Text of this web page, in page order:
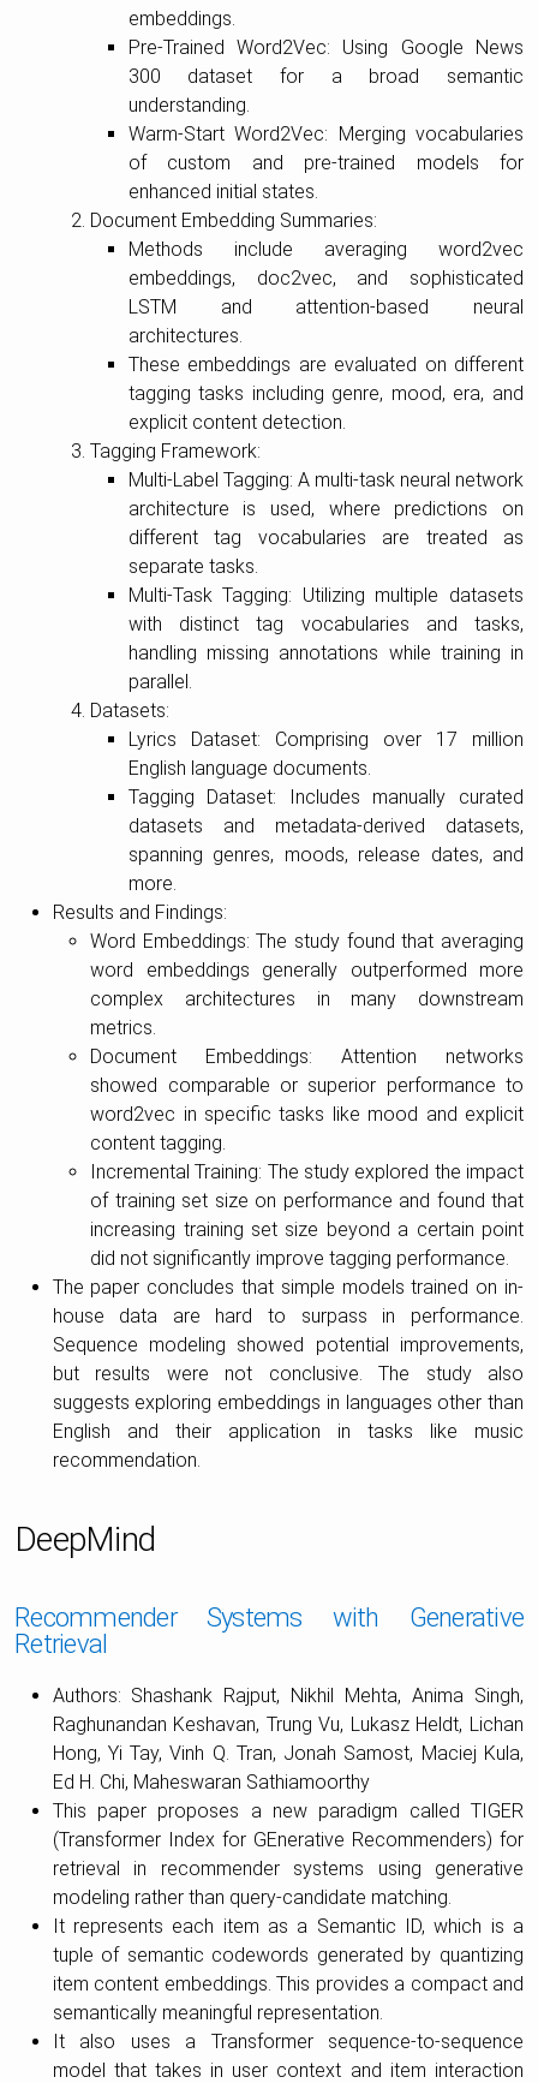
embeddings.
Pre-Trained Word2Vec: Using Google News
300 dataset for a broad semantic
understanding.
Warm-Start Word2Vec: Merging vocabularies
of custom and pre-trained models for
enhanced initial states.
Document Embedding Summaries:
Methods include averaging word2vec
embeddings, doc2vec, and sophisticated
LSTM and attention-based neural
architectures.
These embeddings are evaluated on different
tagging tasks including genre, mood, era, and
explicit content detection.
Tagging Framework:
Multi-Label Tagging: A multi-task neural network
architecture is used, where predictions on
different tag vocabularies are treated as
separate tasks.
Multi-Task Tagging: Utilizing multiple datasets
with distinct tag vocabularies and tasks,
handling missing annotations while training in
parallel.
Datasets:
Lyrics Dataset: Comprising over 17 million
English language documents.
Tagging Dataset: Includes manually curated
datasets and metadata-derived datasets,
spanning genres, moods, release dates, and
more.
Results and Findings:
Word Embeddings: The study found that averaging
word embeddings generally outperformed more
complex architectures in many downstream
metrics.
Document Embeddings: Attention networks
showed comparable or superior performance to
word2vec in specific tasks like mood and explicit
content tagging.
Incremental Training: The study explored the impact
of training set size on performance and found that
increasing training set size beyond a certain point
did not significantly improve tagging performance.
The paper concludes that simple models trained on in-
house data are hard to surpass in performance.
Sequence modeling showed potential improvements,
but results were not conclusive. The study also
suggests exploring embeddings in languages other than
English and their application in tasks like music
recommendation.
DeepMind
Recommender Systems with Generative
Retrieval
Authors: Shashank Rajput, Nikhil Mehta, Anima Singh,
Raghunandan Keshavan, Trung Vu, Lukasz Heldt, Lichan
Hong, Yi Tay, Vinh Q. Tran, Jonah Samost, Maciej Kula,
Ed H. Chi, Maheswaran Sathiamoorthy
This paper proposes a new paradigm called TIGER
(Transformer Index for GEnerative Recommenders) for
retrieval in recommender systems using generative
modeling rather than query-candidate matching.
It represents each item as a Semantic ID, which is a
tuple of semantic codewords generated by quantizing
item content embeddings. This provides a compact and
semantically meaningful representation.
It also uses a Transformer sequence-to-sequence
model that takes in user context and item interaction